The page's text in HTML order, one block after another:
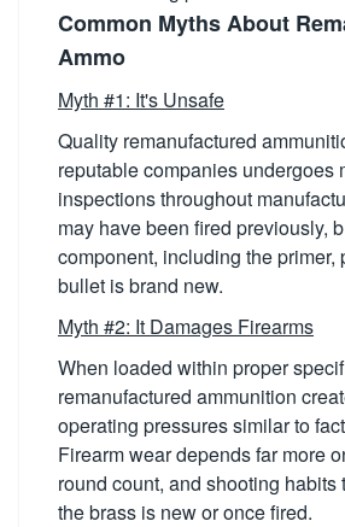
Common Myths About
Ammo
Myth #1: It's Unsafe
Quality remanufactured
reputable companies undergoes
inspections throughout
may have been fired previously,
component, including the primer,
bullet is brand new.
Myth #2: It Damages Firearms
When loaded within proper
remanufactured ammunition
operating pressures similar to
Firearm wear depends far more
round count, and shooting habits
the brass is new or once fired.